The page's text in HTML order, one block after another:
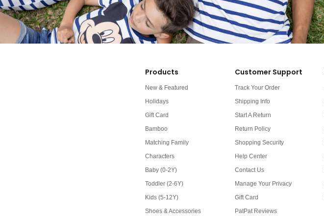
Products
New & Featured
Holidays
Gift Card
Bamboo
Matching Family
Characters
Baby (0-2Y)
Toddler (2-6Y)
Kids (5-12Y)
Shoes & Accessories
Customer Support
Track Your Order
Shipping Info
Start A Return
Return Policy
Shopping Security
Help Center
Contact Us
Manage Your Privacy
Gift Card
PatPat Reviews